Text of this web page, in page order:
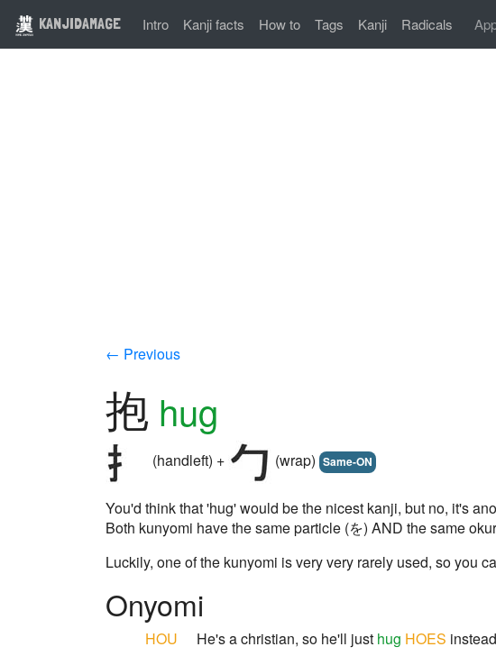
KANJIDAMAGE Intro Kanji facts How to Tags Kanji Radicals
← Previous
抱 hug
(handleft) + (wrap) Same-ON
You'd think that 'hug' would be the nicest kanji, but no, it's
Both kunyomi have the same particle (を) AND the same
Luckily, one of the kunyomi is very very rarely used, so you
Onyomi
HOU He's a christian, so he'll just hug HOES